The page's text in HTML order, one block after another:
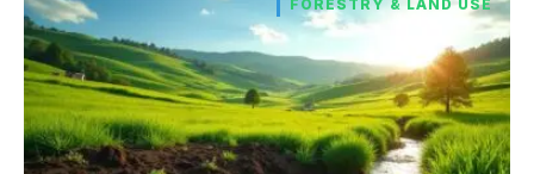
FORESTRY & LAND USE